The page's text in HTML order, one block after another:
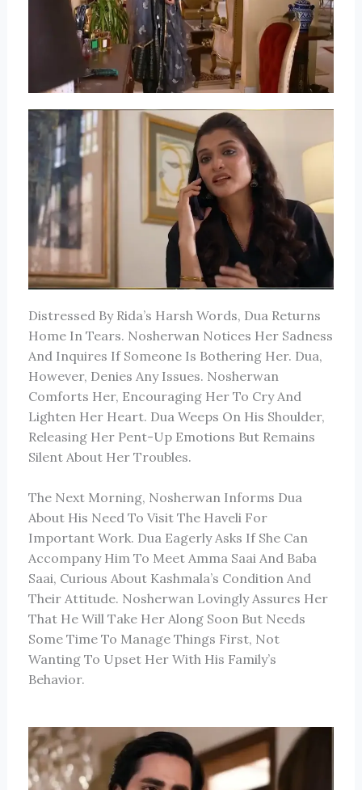
Distressed By Rida’s Harsh Words, Dua Returns
Home In Tears. Nosherwan Notices Her Sadness
And Inquires If Someone Is Bothering Her. Dua,
However, Denies Any Issues. Nosherwan
Comforts Her, Encouraging Her To Cry And
Lighten Her Heart. Dua Weeps On His Shoulder,
Releasing Her Pent-Up Emotions But Remains
Silent About Her Troubles.
The Next Morning, Nosherwan Informs Dua
About His Need To Visit The Haveli For
Important Work. Dua Eagerly Asks If She Can
Accompany Him To Meet Amma Saai And Baba
Saai, Curious About Kashmala’s Condition And
Their Attitude. Nosherwan Lovingly Assures Her
That He Will Take Her Along Soon But Needs
Some Time To Manage Things First, Not
Wanting To Upset Her With His Family’s
Behavior.